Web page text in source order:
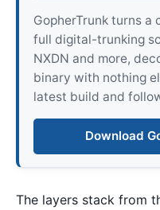
GopherTrunk turns a
full digital-trunking
NXDN and more,
binary with nothing
latest build and
Download
The layers stack from